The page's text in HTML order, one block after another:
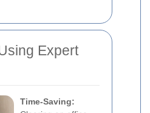
Expert
Time-Saving: